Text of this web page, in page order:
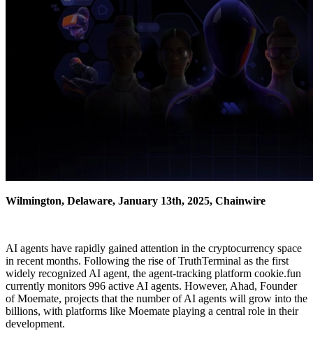
Wilmington, Delaware, January 13th, 2025, Chainwire
AI agents have rapidly gained attention in the cryptocurrency space
in recent months. Following the rise of TruthTerminal as the first
widely recognized AI agent, the agent-tracking platform cookie.fun
currently monitors 996 active AI agents. However, Ahad, Founder
of Moemate, projects that the number of AI agents will grow into the
billions, with platforms like Moemate playing a central role in their
development.